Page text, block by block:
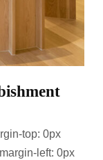
top: 0px
left: 0px